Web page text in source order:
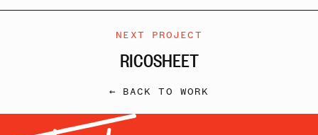
NEXT PROJECT
RICOSHEET
← BACK TO WORK